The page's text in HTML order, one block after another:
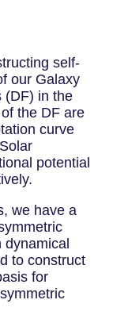
self-
our Galaxy
(DF) in the
the DF are
curve
potential
we have a
to construct
for